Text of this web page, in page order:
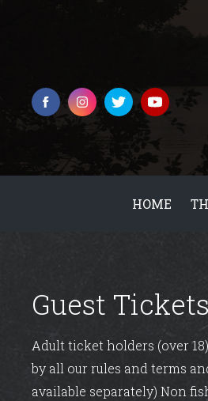
HOME
Guest Tickets
Adult ticket holders (over
by all our rules and terms
available separately) Non